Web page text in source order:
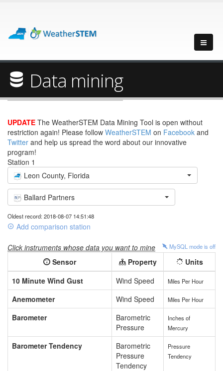
Data mining
UPDATE The WeatherSTEM Data Mining Tool is open without
restriction again! Please follow WeatherSTEM on Facebook and
Twitter and help us spread the word about our innovative
program!
Station 1
Leon County, Florida
Ballard Partners
Oldest record: 2018-08-07 14:51:48
Add comparison station
Click instruments whose data you want to mine MySQL mode is off
Sensor Property
Units
10 Minute Wind Gust
Wind Speed Miles Per Hour
Anemometer Wind Speed Miles Per Hour
Barometer
Barometric
Pressure
Inches of
Mercury
Barometer Tendency
Barometric
Pressure
Tendency
Pressure
Tendency